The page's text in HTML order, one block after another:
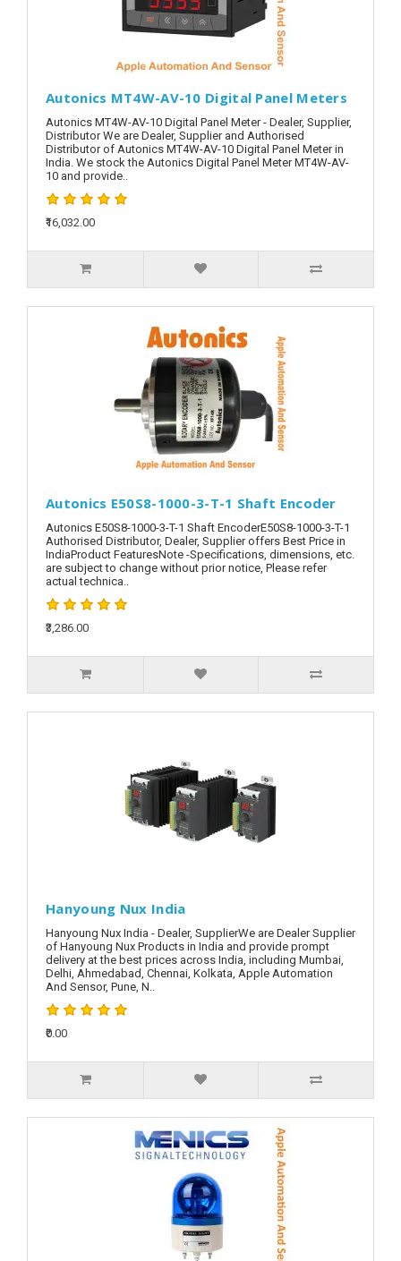
Autonics MT4W-AV-10 Digital Panel Meters
Autonics MT4W-AV-10 Digital Panel Meter - Dealer, Supplier,
Distributor We are Dealer, Supplier and Authorised
Distributor of Autonics MT4W-AV-10 Digital Panel Meter in
India. We stock the Autonics Digital Panel Meter MT4W-AV-
10 and provide..
₹16,032.00
Autonics E50S8-1000-3-T-1 Shaft Encoder
Autonics E50S8-1000-3-T-1 Shaft EncoderE50S8-1000-3-T-1
Authorised Distributor, Dealer, Supplier offers Best Price in
IndiaProduct FeaturesNote -Specifications, dimensions, etc.
are subject to change without prior notice, Please refer
actual technica..
₹3,286.00
Hanyoung Nux India
Hanyoung Nux India - Dealer, SupplierWe are Dealer Supplier
of Hanyoung Nux Products in India and provide prompt
delivery at the best prices across India, including Mumbai,
Delhi, Ahmedabad, Chennai, Kolkata, Apple Automation
And Sensor, Pune, N..
₹0.00